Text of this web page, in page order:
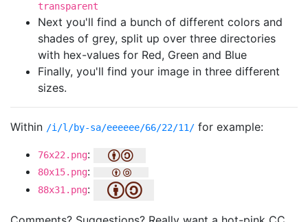
transparent
Next you'll find a bunch of different colors and
shades of grey, split up over three directories
with hex-values for Red, Green and Blue
Finally, you'll find your image in three different
sizes.
Within /i/l/by-sa/eeeeee/66/22/11/ for example:
76x22.png:
80x15.png:
88x31.png: